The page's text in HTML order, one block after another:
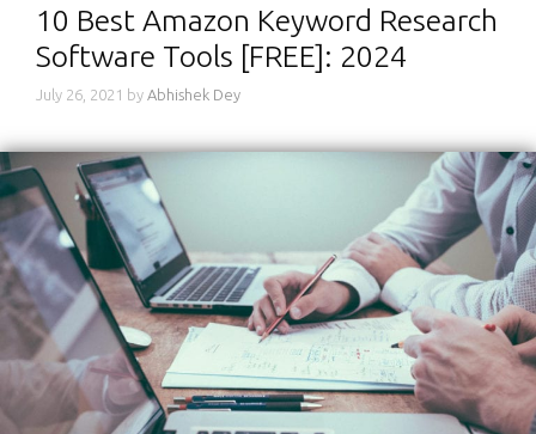
10 Best Amazon Keyword Research
Software Tools [FREE]: 2024
July 26, 2021 by Abhishek Dey